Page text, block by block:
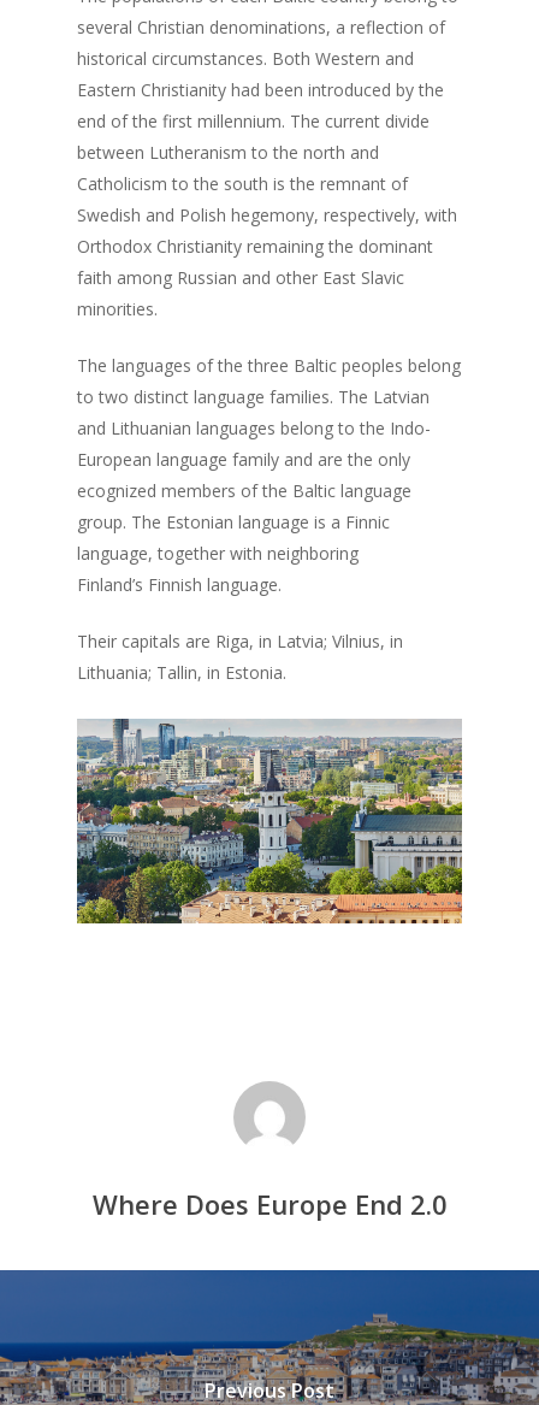
several Christian denominations, a reflection of
historical circumstances. Both Western and
Eastern Christianity had been introduced by the
end of the first millennium. The current divide
between Lutheranism to the north and
Catholicism to the south is the remnant of
Swedish and Polish hegemony, respectively, with
Orthodox Christianity remaining the dominant
faith among Russian and other East Slavic
minorities.
The languages of the three Baltic peoples belong
to two distinct language families. The Latvian
and Lithuanian languages belong to the Indo-
European language family and are the only
ecognized members of the Baltic language
group. The Estonian language is a Finnic
language, together with neighboring
Finland’s Finnish language.
Their capitals are Riga, in Latvia; Vilnius, in
Lithuania; Tallin, in Estonia.
Where Does Europe End 2.0
Previous Post
About us
Our Project
Our Team
Events
Survey
Get involved!
Blog